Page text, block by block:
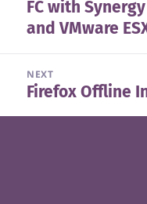
navigation
Previous
post:
FC with
and VMware
NEXT
Next
post:
Firefox Offline